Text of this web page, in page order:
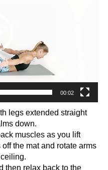
00:02
legs extended straight
down.
muscles as you lift
the mat and rotate arms
then relax back to the